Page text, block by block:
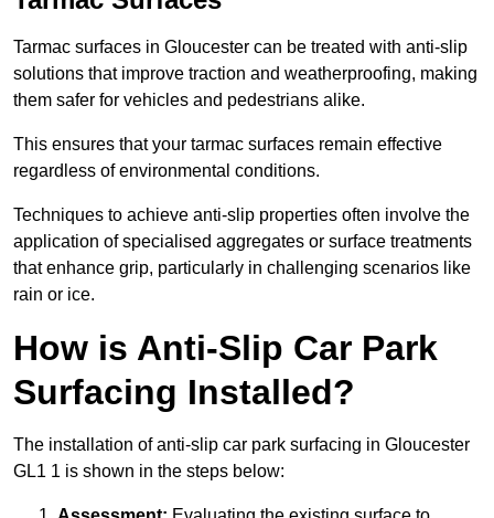
Tarmac surfaces in Gloucester can be treated with anti-slip
solutions that improve traction and weatherproofing, making
them safer for vehicles and pedestrians alike.
This ensures that your tarmac surfaces remain effective
regardless of environmental conditions.
Techniques to achieve anti-slip properties often involve the
application of specialised aggregates or surface treatments
that enhance grip, particularly in challenging scenarios like
rain or ice.
How is Anti-Slip Car Park
Surfacing Installed?
The installation of anti-slip car park surfacing in Gloucester
GL1 1 is shown in the steps below: